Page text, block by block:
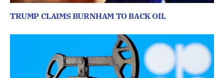
TRUMP CLAIMS BURNHAM TO BACK OIL